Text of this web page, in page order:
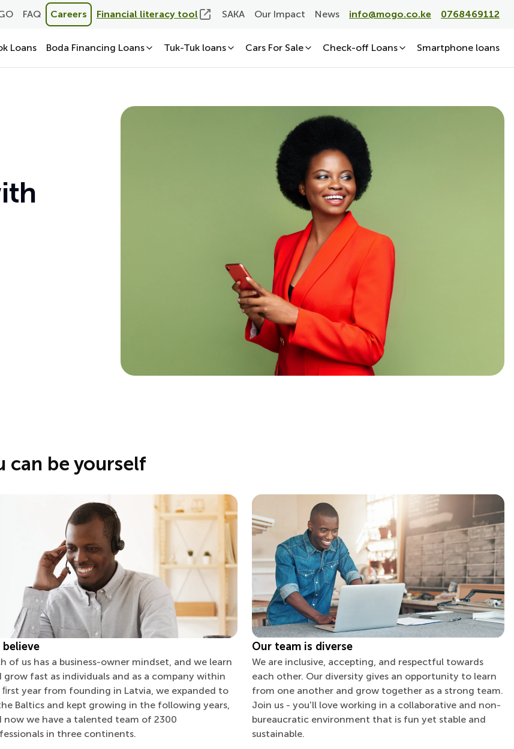
Loans Boda Financing Loans Tuk-Tuk loans Cars For Sale Check-off Loans Smartphone loans
FAQ Careers Financial literacy tool SAKA Our Impact News info@mogo.co.ke 0768469112
can be yourself
believe
of us has a business-owner mindset, and we learn
grow fast as individuals and as a company within
ﬁrst year from founding in Latvia, we expanded to
Baltics and kept growing in the following years,
now we have a talented team of 2300
in three continents.
Our team is diverse
We are inclusive, accepting, and respectful towards
each other. Our diversity gives an opportunity to learn
from one another and grow together as a strong team.
Join us - you'll love working in a collaborative and non-
bureaucratic environment that is fun yet stable and
sustainable.